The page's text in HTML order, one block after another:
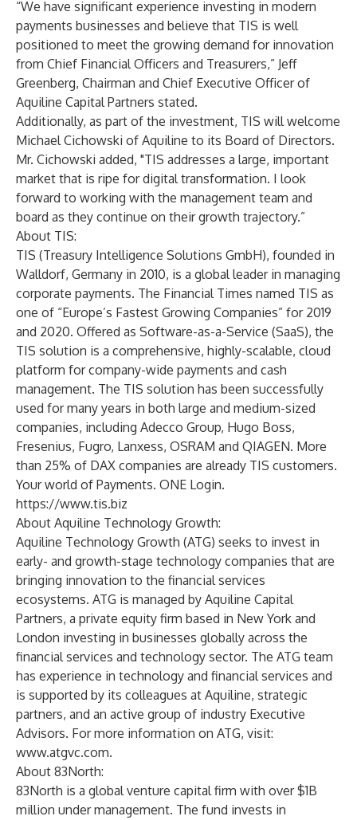
“We have significant experience investing in modern
payments businesses and believe that TIS is well
positioned to meet the growing demand for innovation
from Chief Financial Officers and Treasurers,” Jeff
Greenberg, Chairman and Chief Executive Officer of
Aquiline Capital Partners stated.
Additionally, as part of the investment, TIS will welcome
Michael Cichowski of Aquiline to its Board of Directors.
Mr. Cichowski added, "TIS addresses a large, important
market that is ripe for digital transformation. I look
forward to working with the management team and
board as they continue on their growth trajectory.”
About TIS:
TIS (Treasury Intelligence Solutions GmbH), founded in
Walldorf, Germany in 2010, is a global leader in managing
corporate payments. The Financial Times named TIS as
one of “Europe’s Fastest Growing Companies” for 2019
and 2020. Offered as Software-as-a-Service (SaaS), the
TIS solution is a comprehensive, highly-scalable, cloud
platform for company-wide payments and cash
management. The TIS solution has been successfully
used for many years in both large and medium-sized
companies, including Adecco Group, Hugo Boss,
Fresenius, Fugro, Lanxess, OSRAM and QIAGEN. More
than 25% of DAX companies are already TIS customers.
Your world of Payments. ONE Login.
https://www.tis.biz
About Aquiline Technology Growth:
Aquiline Technology Growth (ATG) seeks to invest in
early- and growth-stage technology companies that are
bringing innovation to the financial services
ecosystems. ATG is managed by Aquiline Capital
Partners, a private equity firm based in New York and
London investing in businesses globally across the
financial services and technology sector. The ATG team
has experience in technology and financial services and
is supported by its colleagues at Aquiline, strategic
partners, and an active group of industry Executive
Advisors. For more information on ATG, visit:
www.atgvc.com.
About 83North:
83North is a global venture capital firm with over $1B
million under management. The fund invests in